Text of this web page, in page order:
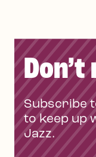
Subscribe
to keep up
Jazz.